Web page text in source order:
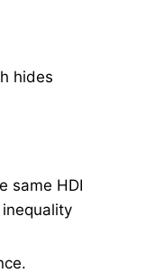
hides
same HDI